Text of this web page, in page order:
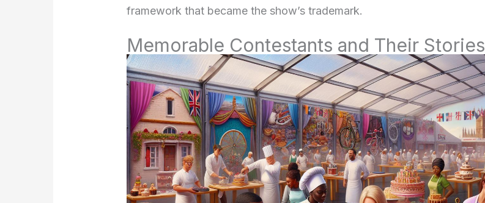
framework that became the show’s trademark.
Memorable Contestants and Their Stories